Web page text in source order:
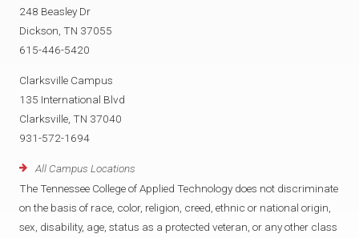
248 Beasley Dr
Dickson, TN 37055
615-446-5420
Clarksville Campus
135 International Blvd
Clarksville, TN 37040
931-572-1694
All Campus Locations
The Tennessee College of Applied Technology does not discriminate
on the basis of race, color, religion, creed, ethnic or national origin,
sex, disability, age, status as a protected veteran, or any other class